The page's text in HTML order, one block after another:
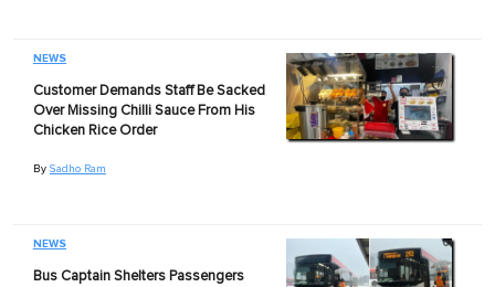
NEWS
Customer Demands Staff Be Sacked
Over Missing Chilli Sauce From His
Chicken Rice Order
By Sadho Ram
NEWS
Bus Captain Shelters Passengers